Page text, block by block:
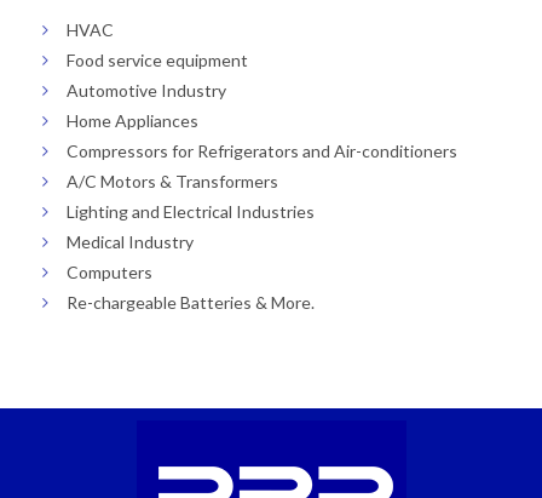
HVAC
Food service equipment
Automotive Industry
Home Appliances
Compressors for Refrigerators and Air-conditioners
A/C Motors & Transformers
Lighting and Electrical Industries
Medical Industry
Computers
Re-chargeable Batteries & More.